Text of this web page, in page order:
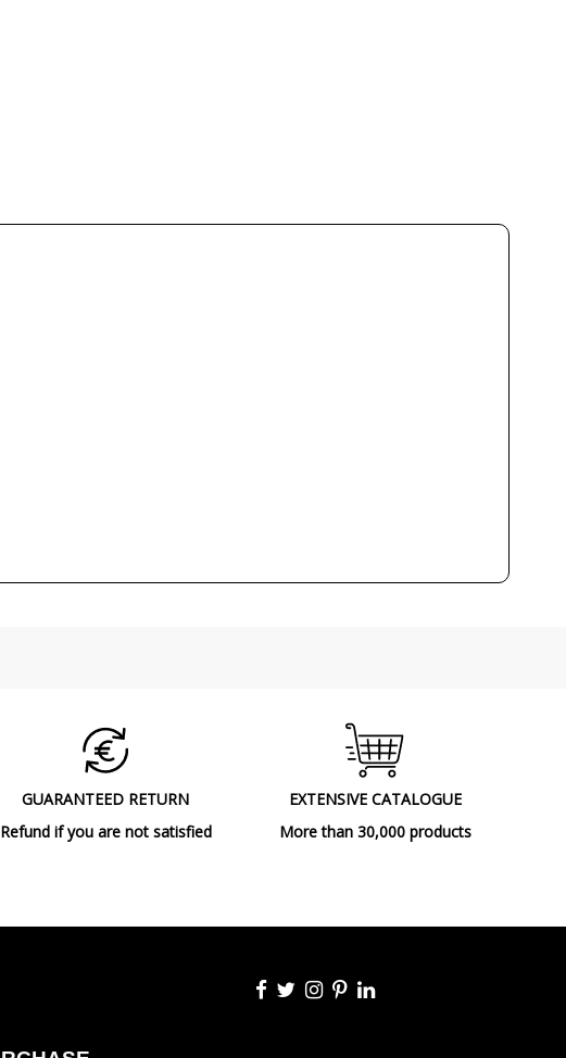
Indoor
GUARANTEED RETURN
Refund if you are not satisfied
EXTENSIVE CATALOGUE
More than 30,000 products